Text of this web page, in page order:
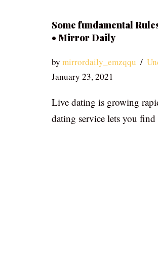
Some fundamental
• Mirror Daily
by mirrordaily_emzqqu
January 23, 2021
Live dating is growing
dating service lets you